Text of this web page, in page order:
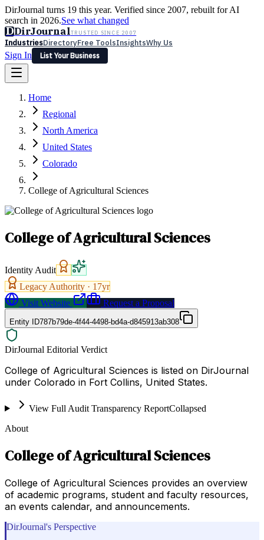
DirJournal turns 19 this year. Verified since 2007, rebuilt for AI
search in 2026.See what changed
DDirJournalTRUSTED SINCE 2007
IndustriesDirectoryFree ToolsInsightsWhy Us
Sign In
List Your Business
Latest Expert Reviews
Sign In
List Your Business
Home
Regional
North America
United States
Colorado
College of Agricultural Sciences
College of Agricultural Sciences
Identity Audit
Legacy Authority · 17yr
Visit Website
Request a Proposal
Entity ID787b79de-4f44-4498-bd4a-d845913ab308
DirJournal Editorial Verdict
College of Agricultural Sciences is listed on DirJournal
under Colorado in Fort Collins, United States.
View Full Audit Transparency ReportCollapsed
About
College of Agricultural Sciences
College of Agricultural Sciences provides an overview
of academic programs, student and faculty resources,
an events calendar, and announcements.
DirJournal's Perspective